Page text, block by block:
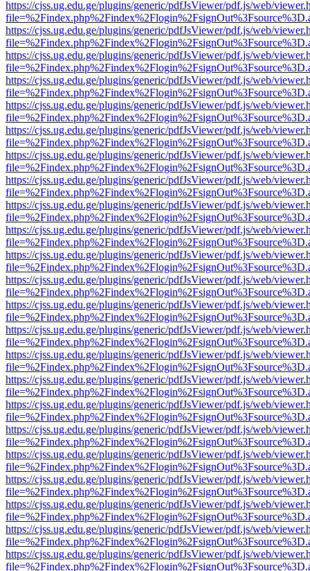
https://cjss.ug.edu.ge/plugins/generic/pdfJsViewer/pdf.js/web/
https://cjss.ug.edu.ge/plugins/generic/pdfJsViewer/pdf.js/web/
https://cjss.ug.edu.ge/plugins/generic/pdfJsViewer/pdf.js/web/
https://cjss.ug.edu.ge/plugins/generic/pdfJsViewer/pdf.js/web/
https://cjss.ug.edu.ge/plugins/generic/pdfJsViewer/pdf.js/web/
https://cjss.ug.edu.ge/plugins/generic/pdfJsViewer/pdf.js/web/
https://cjss.ug.edu.ge/plugins/generic/pdfJsViewer/pdf.js/web/
https://cjss.ug.edu.ge/plugins/generic/pdfJsViewer/pdf.js/web/
https://cjss.ug.edu.ge/plugins/generic/pdfJsViewer/pdf.js/web/
https://cjss.ug.edu.ge/plugins/generic/pdfJsViewer/pdf.js/web/
https://cjss.ug.edu.ge/plugins/generic/pdfJsViewer/pdf.js/web/
https://cjss.ug.edu.ge/plugins/generic/pdfJsViewer/pdf.js/web/
https://cjss.ug.edu.ge/plugins/generic/pdfJsViewer/pdf.js/web/
https://cjss.ug.edu.ge/plugins/generic/pdfJsViewer/pdf.js/web/
https://cjss.ug.edu.ge/plugins/generic/pdfJsViewer/pdf.js/web/
https://cjss.ug.edu.ge/plugins/generic/pdfJsViewer/pdf.js/web/
https://cjss.ug.edu.ge/plugins/generic/pdfJsViewer/pdf.js/web/
https://cjss.ug.edu.ge/plugins/generic/pdfJsViewer/pdf.js/web/
https://cjss.ug.edu.ge/plugins/generic/pdfJsViewer/pdf.js/web/
https://cjss.ug.edu.ge/plugins/generic/pdfJsViewer/pdf.js/web/
https://cjss.ug.edu.ge/plugins/generic/pdfJsViewer/pdf.js/web/
https://cjss.ug.edu.ge/plugins/generic/pdfJsViewer/pdf.js/web/
https://cjss.ug.edu.ge/plugins/generic/pdfJsViewer/pdf.js/web/